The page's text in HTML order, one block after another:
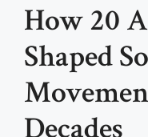
How 20
Shaped
Decades